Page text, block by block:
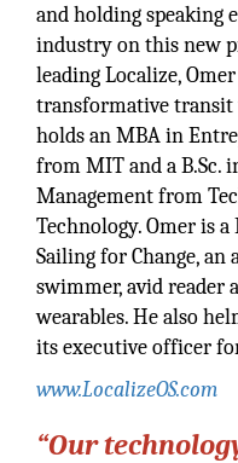
and holding speaking
industry on this new
leading Localize,
transformative transit
holds an MBA in
from MIT and a B.Sc.
Management from
Technology. Omer is
Sailing for Change,
swimmer, avid reader
wearables. He also
its executive officer
www.LocalizeOS.com
“Our